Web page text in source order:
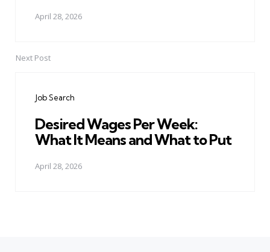
April 28, 2026
Next Post
Job Search
Desired Wages Per Week:
What It Means and What to Put
April 28, 2026